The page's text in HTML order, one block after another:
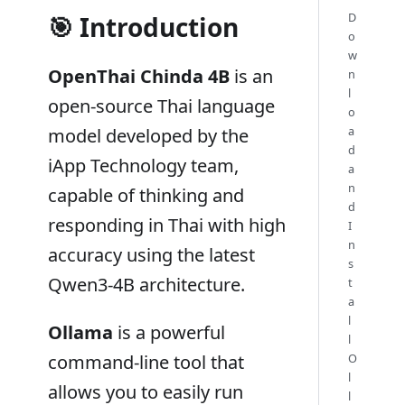
🎯 Introduction
OpenThai Chinda 4B is an
open-source Thai language
model developed by the
iApp Technology team,
capable of thinking and
responding in Thai with high
accuracy using the latest
Qwen3-4B architecture.
Ollama is a powerful
command-line tool that
allows you to easily run
D
o
w
n
l
o
a
d
a
n
d
I
n
s
t
a
l
l
O
l
l